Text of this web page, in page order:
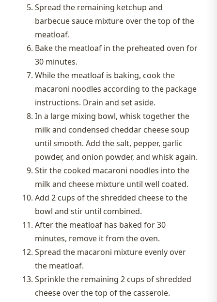
Spread the remaining ketchup and
barbecue sauce mixture over the top of the
meatloaf.
Bake the meatloaf in the preheated oven for
30 minutes.
While the meatloaf is baking, cook the
macaroni noodles according to the package
instructions. Drain and set aside.
In a large mixing bowl, whisk together the
milk and condensed cheddar cheese soup
until smooth. Add the salt, pepper, garlic
powder, and onion powder, and whisk again.
Stir the cooked macaroni noodles into the
milk and cheese mixture until well coated.
Add 2 cups of the shredded cheese to the
bowl and stir until combined.
After the meatloaf has baked for 30
minutes, remove it from the oven.
Spread the macaroni mixture evenly over
the meatloaf.
Sprinkle the remaining 2 cups of shredded
cheese over the top of the casserole.